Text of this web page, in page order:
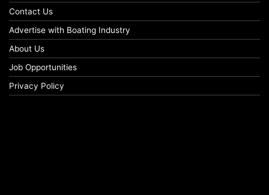
Contact Us
Advertise with Boating Industry
About Us
Job Opportunities
Privacy Policy